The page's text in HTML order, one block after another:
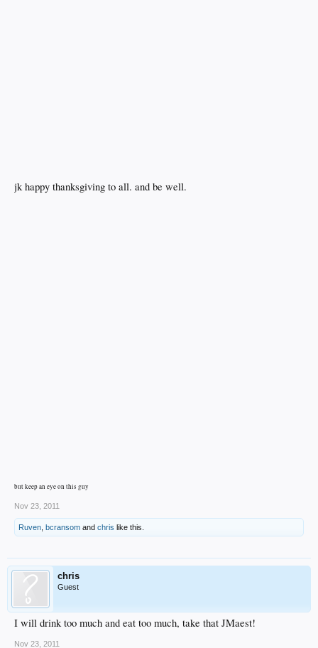
jk happy thanksgiving to all. and be well.
but keep an eye on this guy
Nov 23, 2011
Ruven bcransom and chris like this.
chris
Guest
I will drink too much and eat too much, take that JMaest!
Nov 23, 2011